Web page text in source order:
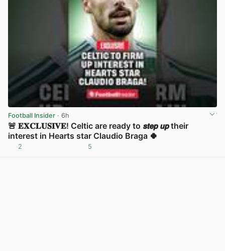
Football Insider · 6h
🚨 𝐄𝐗𝐂𝐋𝐔𝐒𝐈𝐕𝐄! Celtic are ready to 𝙨𝙩𝙚𝙥 𝙪𝙥 their
interest in Hearts star Claudio Braga 🍀
2 5